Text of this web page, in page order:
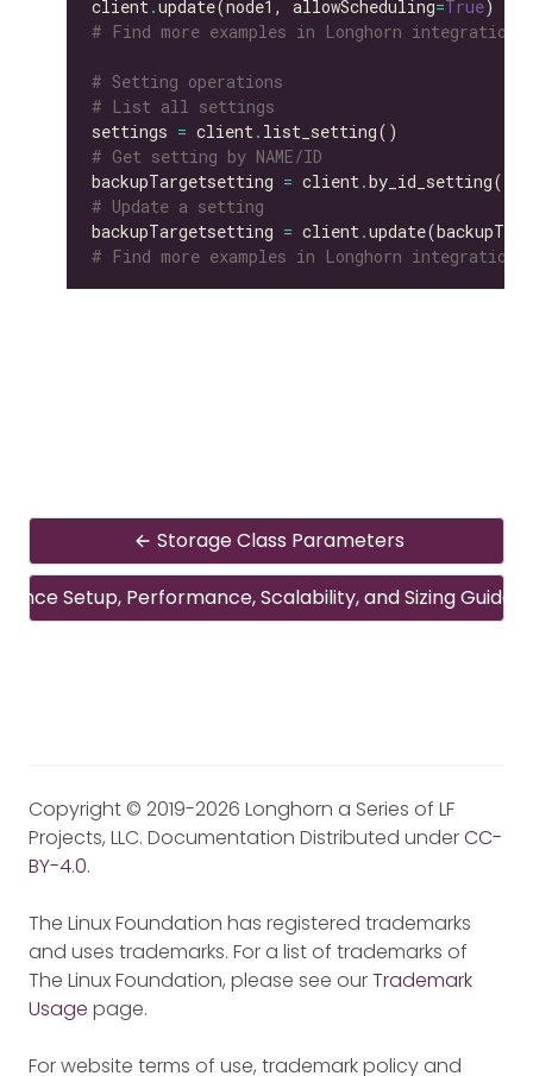
client .update(node1, allowScheduling=True
# Find more examples in Longhorn
# Setting operations
# List all settings
settings = client .
# Get setting by NAME/ID
backupTargetsetting = client .by_id_setting(id
# Update a setting
backupTargetsetting = client .
# Find more examples in Longhorn
Storage Class Parameters
Setup, Performance, Scalability, and Sizing
Copyright © 2019-2026 Longhorn a Series of LF
Projects, LLC. Documentation Distributed underCC-
BY-4.0.
The Linux Foundation has registered trademarks
and uses trademarks. For a list of trademarks of
The Linux Foundation, please see ourTrademark
Usage page.
For website terms of use, trademark policy and